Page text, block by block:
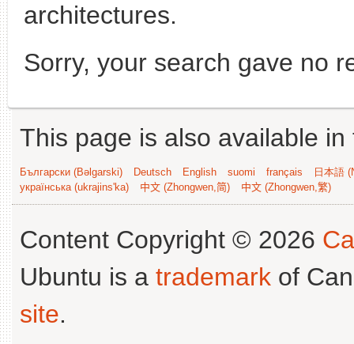
architectures.
Sorry, your search gave no
This page is also available
Български (Bəlgarski) Deutsch English suomi français
日本語
українська (ukrajins'ka)
中文 (Zhongwen,简) 中文 (Zhongwen,繁)
Content Copyright © 2026
Ubuntu is a trademark of
site.